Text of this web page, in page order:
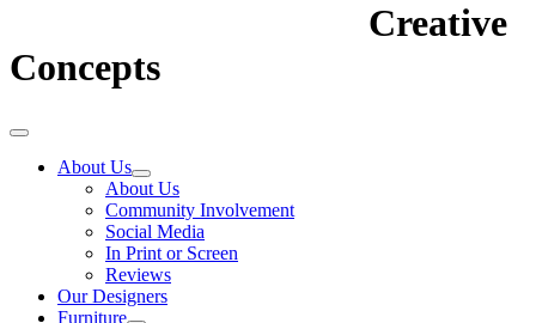
Creative
Concepts
About Us
About Us
Community Involvement
Social Media
In Print or Screen
Reviews
Our Designers
Furniture